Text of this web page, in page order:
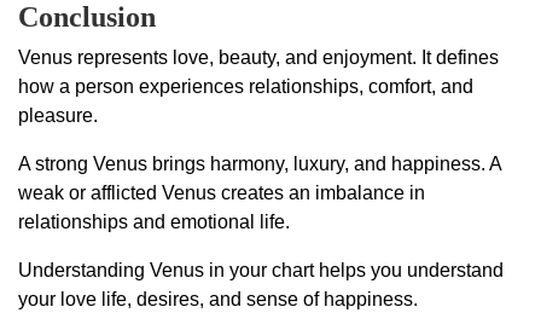
Conclusion
Venus represents love, beauty, and enjoyment. It defines
how a person experiences relationships, comfort, and
pleasure.
A strong Venus brings harmony, luxury, and happiness. A
weak or afflicted Venus creates an imbalance in
relationships and emotional life.
Understanding Venus in your chart helps you understand
your love life, desires, and sense of happiness.